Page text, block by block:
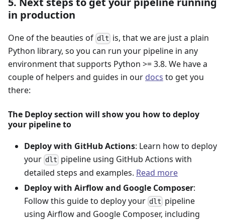
in production
One of the beauties of dlt is, that we are just a plain
Python library, so you can run your pipeline in any
environment that supports Python >= 3.8. We have a
couple of helpers and guides in our docs to get you
there:
The Deploy section will show you how to deploy
your pipeline to
Deploy with GitHub Actions: Learn how to deploy
your dlt pipeline using GitHub Actions with
detailed steps and examples. Read more
Deploy with Airflow and Google Composer:
Follow this guide to deploy your dlt pipeline
using Airflow and Google Composer, including